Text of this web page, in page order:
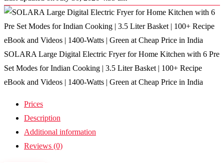
SOLARA Large Digital Electric Fryer for Home Kitchen with 6 Pre
Set Modes for Indian Cooking | 3.5 Liter Basket | 100+ Recipe
eBook and Videos | 1400-Watts | Green at Cheap Price in India
Prices
Description
Additional information
Reviews (0)